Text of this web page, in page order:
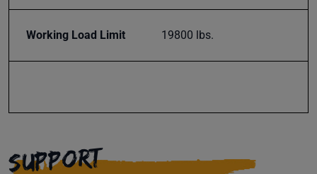
Working Load Limit 19800 lbs.
SUPPORT